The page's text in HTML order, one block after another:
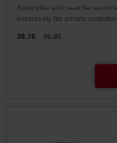
Subscribe and re-order
exclusively for private
39.78 46.80